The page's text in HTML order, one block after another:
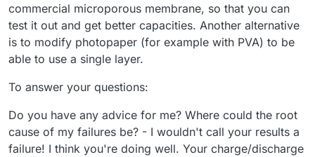
commercial microporous membrane, so that you can
test it out and get better capacities. Another alternative
is to modify photopaper (for example with PVA) to be
able to use a single layer.
To answer your questions:
Do you have any advice for me? Where could the root
cause of my failures be? - I wouldn't call your results a
failure! I think you're doing well. Your charge/discharge